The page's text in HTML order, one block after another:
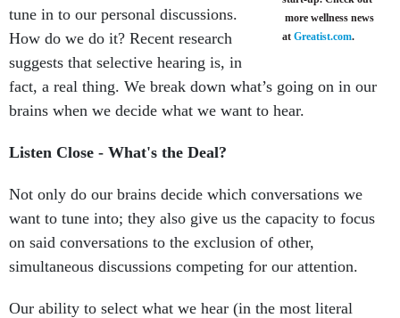
more wellness news
at Greatist.com.
tune in to our personal discussions.
How do we do it? Recent research
suggests that selective hearing is, in
fact, a real thing. We break down what’s going on in our
brains when we decide what we want to hear.
Listen Close - What's the Deal?
Not only do our brains decide which conversations we
want to tune into; they also give us the capacity to focus
on said conversations to the exclusion of other,
simultaneous discussions competing for our attention.
Our ability to select what we hear (in the most literal